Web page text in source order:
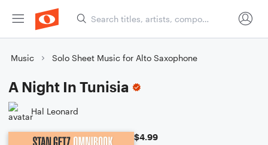
Music Solo Sheet Music for Alto Saxophone
A Night In Tunisia
Hal Leonard
$4.99